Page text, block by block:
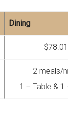
Dining
$78.01
2 meals/
1 – Table & 1